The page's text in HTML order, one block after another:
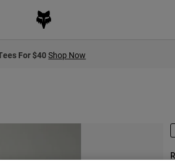
For $40Shop Now